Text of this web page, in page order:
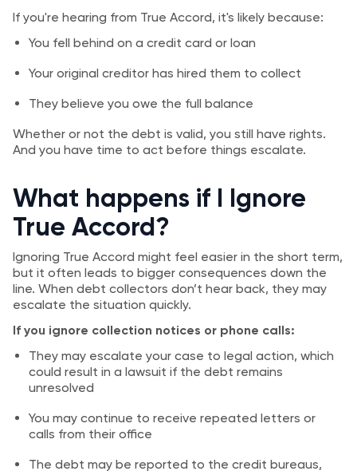
If you're hearing from True Accord, it's likely because:
You fell behind on a credit card or loan
Your original creditor has hired them to collect
They believe you owe the full balance
Whether or not the debt is valid, you still have rights.
And you have time to act before things escalate.
What happens if I Ignore
True Accord?
Ignoring True Accord might feel easier in the short term,
but it often leads to bigger consequences down the
line. When debt collectors don’t hear back, they may
escalate the situation quickly.
If you ignore collection notices or phone calls:
They may escalate your case to legal action, which
could result in a lawsuit if the debt remains
unresolved
You may continue to receive repeated letters or
calls from their office
The debt may be reported to the credit bureaus,